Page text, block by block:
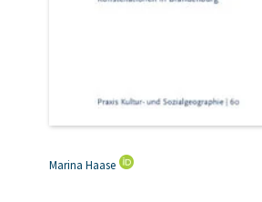
Marina Haase